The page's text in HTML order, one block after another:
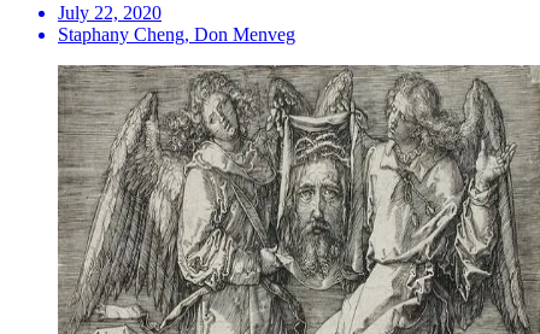
July 22, 2020
Staphany Cheng, Don Menveg